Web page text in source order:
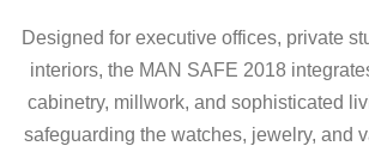
Designed for executive offices, private
interiors, the MAN SAFE 2018
cabinetry, millwork, and sophisticated
safeguarding the watches, jewelry, and